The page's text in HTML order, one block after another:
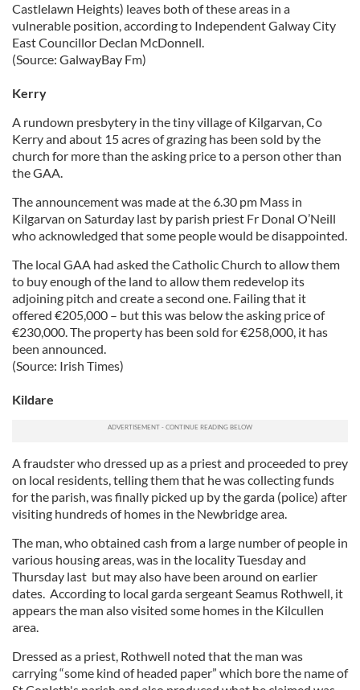
Castlelawn Heights) leaves both of these areas in a
vulnerable position, according to Independent Galway City
East Councillor Declan McDonnell.
(Source: GalwayBay Fm)
Kerry
A rundown presbytery in the tiny village of Kilgarvan, Co
Kerry and about 15 acres of grazing has been sold by the
church for more than the asking price to a person other than
the GAA.
The announcement was made at the 6.30 pm Mass in
Kilgarvan on Saturday last by parish priest Fr Donal O’Neill
who acknowledged that some people would be disappointed.
The local GAA had asked the Catholic Church to allow them
to buy enough of the land to allow them redevelop its
adjoining pitch and create a second one. Failing that it
offered €205,000 – but this was below the asking price of
€230,000. The property has been sold for €258,000, it has
been announced.
(Source: Irish Times)
Kildare
A fraudster who dressed up as a priest and proceeded to prey
on local residents, telling them that he was collecting funds
for the parish, was finally picked up by the garda (police) after
visiting hundreds of homes in the Newbridge area.
The man, who obtained cash from a large number of people in
various housing areas, was in the locality Tuesday and
Thursday last but may also have been around on earlier
dates. According to local garda sergeant Seamus Rothwell, it
appears the man also visited some homes in the Kilcullen
area.
Dressed as a priest, Rothwell noted that the man was
carrying “some kind of headed paper” which bore the name of